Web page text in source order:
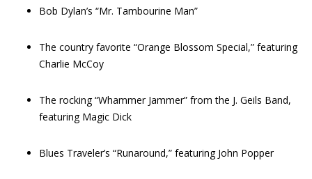
Bob Dylan’s “Mr. Tambourine Man”
The country favorite “Orange Blossom Special,” featuring
Charlie McCoy
The rocking “Whammer Jammer” from the J. Geils Band,
featuring Magic Dick
Blues Traveler’s “Runaround,” featuring John Popper